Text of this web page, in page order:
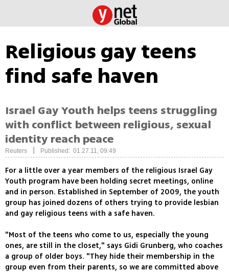
Religious gay teens
find safe haven
Israel Gay Youth helps teens struggling
with conflict between religious, sexual
identity reach peace
Reuters Published: 01.27.11, 09:49
For a little over a year members of the religious Israel Gay
Youth program have been holding secret meetings, online
and in person. Established in September of 2009, the youth
group has joined dozens of others trying to provide lesbian
and gay religious teens with a safe haven.
"Most of the teens who come to us, especially the young
ones, are still in the closet," says Gidi Grunberg, who coaches
a group of older boys. "They hide their membership in the
group even from their parents, so we are committed above